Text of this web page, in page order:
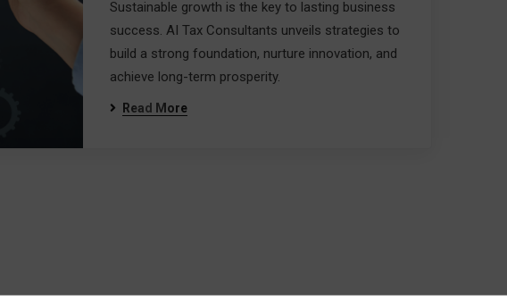
Sustainable growth is the key to lasting business
success. AI Tax Consultants unveils strategies to
build a strong foundation, nurture innovation, and
achieve long-term prosperity.
Read More